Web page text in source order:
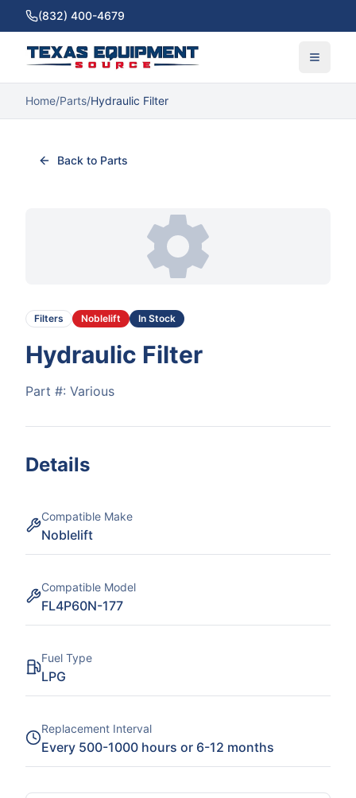
(832) 400-4679
Home/Parts/Hydraulic Filter
Back to Parts
Filters Noblelift In Stock
Hydraulic Filter
Part #: Various
Details
Compatible Make
Noblelift
Compatible Model
FL4P60N-177
Fuel Type
LPG
Replacement Interval
Every 500-1000 hours or 6-12 months